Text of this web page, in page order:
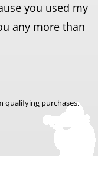
you used my
any more than
qualifying purchases.